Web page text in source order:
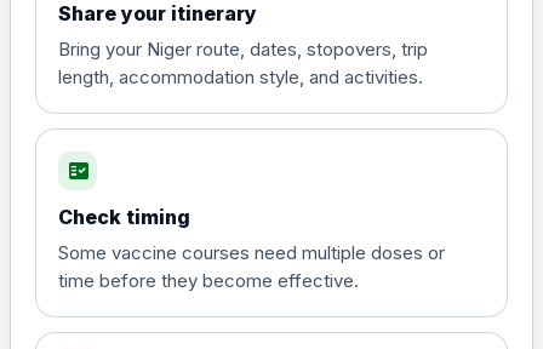
poliomyelitis vaccine ,
inactivated
£20.00
Hepatitis A
View product details
Share your itinerary
Bring your Niger route, dates, stopovers, trip
length, accommodation style, and activities.
fact_check
Check timing
Some vaccine courses need multiple doses or
time before they become effective.